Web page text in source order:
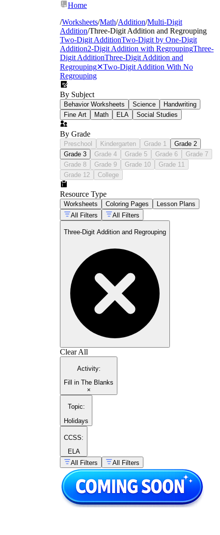
Home
/Worksheets/Math/Addition/Multi-Digit
Addition/Three-Digit Addition and Regrouping
Two-Digit AdditionTwo-Digit by One-Digit
Addition2-Digit Addition with RegroupingThree-
Digit AdditionThree-Digit Addition and
Regrouping✕Two-Digit Addition With No
Regrouping
By Subject
Behavior Worksheets Science
Handwriting
Fine Art
Math ELA Social Studies
By Grade
Preschool Kindergarten Grade 1
Grade 2
Grade 3
Grade 4 Grade 5 Grade 6
Grade 7
Grade 8
Grade 9 Grade 10
Grade 11
Grade 12
College
Resource Type
Worksheets Coloring Pages
Lesson Plans
All Filters
All Filters
Three-Digit Addition and Regrouping
Clear All
Activity:
Fill in The Blanks
×
Topic:
Holidays
CCSS:
ELA
All Filters
All Filters